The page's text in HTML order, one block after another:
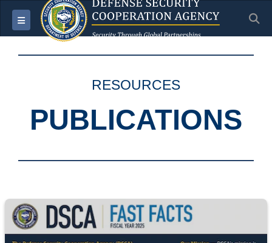
Toggle navigation
RESOURCES
PUBLICATIONS
Screenshot of the DSCA Fast Facts document for Fiscal Year 2025.